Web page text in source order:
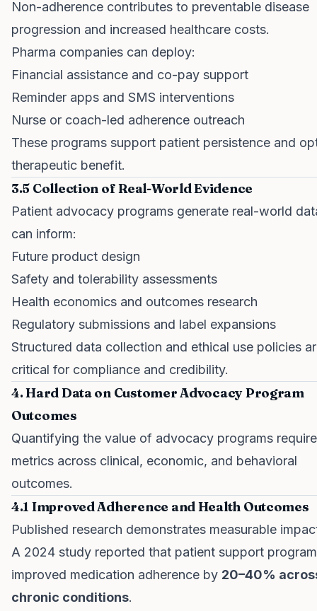
Non-adherence contributes to preventable disease
progression and increased healthcare costs.
Pharma companies can deploy:
Financial assistance and co-pay support
Reminder apps and SMS interventions
Nurse or coach-led adherence outreach
These programs support patient persistence and
therapeutic benefit.
3.5 Collection of Real-World Evidence
Patient advocacy programs generate real-world
can inform:
Future product design
Safety and tolerability assessments
Health economics and outcomes research
Regulatory submissions and label expansions
Structured data collection and ethical use policies
critical for compliance and credibility.
4. Hard Data on Customer Advocacy Program
Outcomes
Quantifying the value of advocacy programs
metrics across clinical, economic, and behavioral
outcomes.
4.1 Improved Adherence and Health Outcomes
Published research demonstrates measurable
A 2024 study reported that patient support
improved medication adherence by 20–40%
chronic conditions.